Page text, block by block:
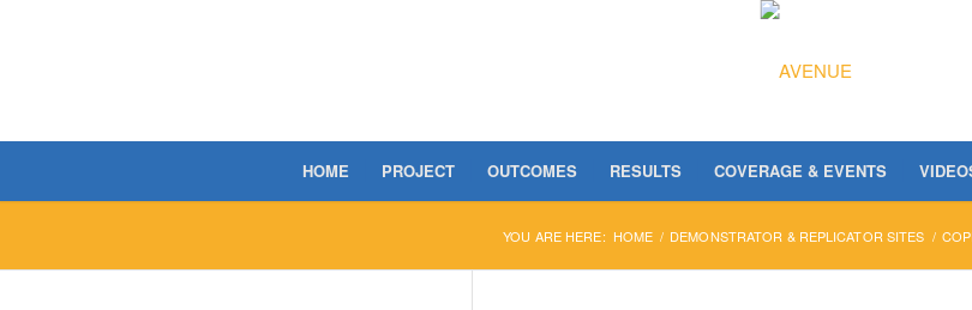
HOME PROJECT OUTCOMES RESULTS COVERAGE & EVENTS
YOU ARE HERE: HOME / DEMONSTRATOR & REPLICATOR SITES /